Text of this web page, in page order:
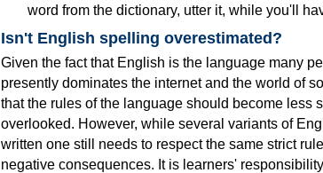
word from the dictionary, utter it, while you'll
Isn't English spelling overestimated?
Given the fact that English is the language many
presently dominates the internet and the world of
that the rules of the language should become less
overlooked. However, while several variants of
written one still needs to respect the same strict
negative consequences. It is learners'